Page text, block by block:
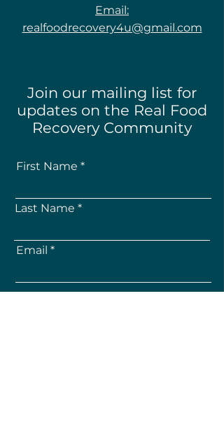
Email:
realfoodrecovery4u@gmail.com
Join our mailing list for
updates on the Real Food
Recovery Community
First Name
Last Name
Email